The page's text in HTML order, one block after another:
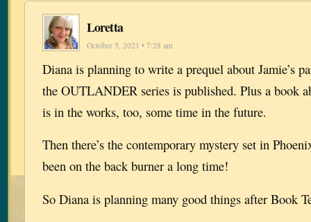
Loretta
October 5, 2021 • 7:28 am
Diana is planning to write a prequel about Jamie’s
the OUTLANDER series is published. Plus a book
is in the works, too, some time in the future.
Then there’s the contemporary mystery set in
been on the back burner a long time!
So Diana is planning many good things after Book